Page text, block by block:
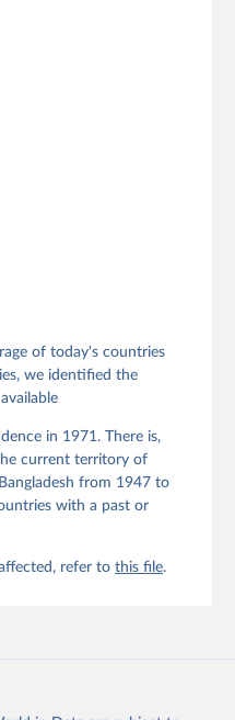
of today's countries
we identified the
in 1971. There is,
current territory of
from 1947 to
with a past or
refer tothis file.